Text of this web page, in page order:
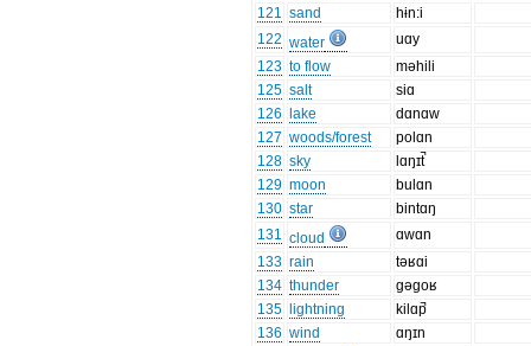
121 sand
hɨn:i
122 water
uɑy
123 to flow
məhili
125 salt
siɑ
126
lake
dɑnɑw
127 woods/forest
polɑn
128 sky
lɑŋɪt̚
129 moon
bulɑn
130 star
bintɑŋ
131 cloud
ɑwɑn
133 rain
təʁɑi
134 thunder
gəgoʁ
135
lightning
kilɑp̚
136 wind
ɑŋɪn